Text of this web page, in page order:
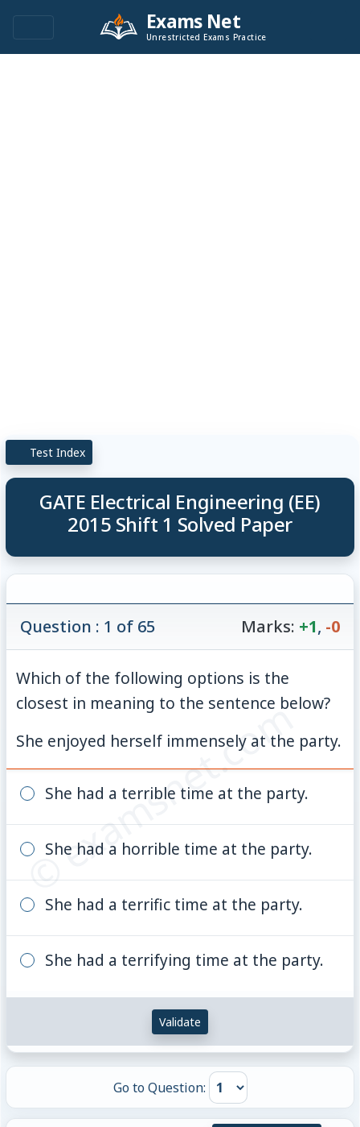
Exams Net
Unrestricted Exams Practice
Test Index
GATE Electrical Engineering (EE)
2015 Shift 1 Solved Paper
© examsnet.com
Question : 1 of 65 Marks: +1, -0
Which of the following options is the
closest in meaning to the sentence below?
She enjoyed herself immensely at the party.
She had a terrible time at the party.
She had a horrible time at the party.
She had a terrific time at the party.
She had a terrifying time at the party.
Validate
Go to Question: